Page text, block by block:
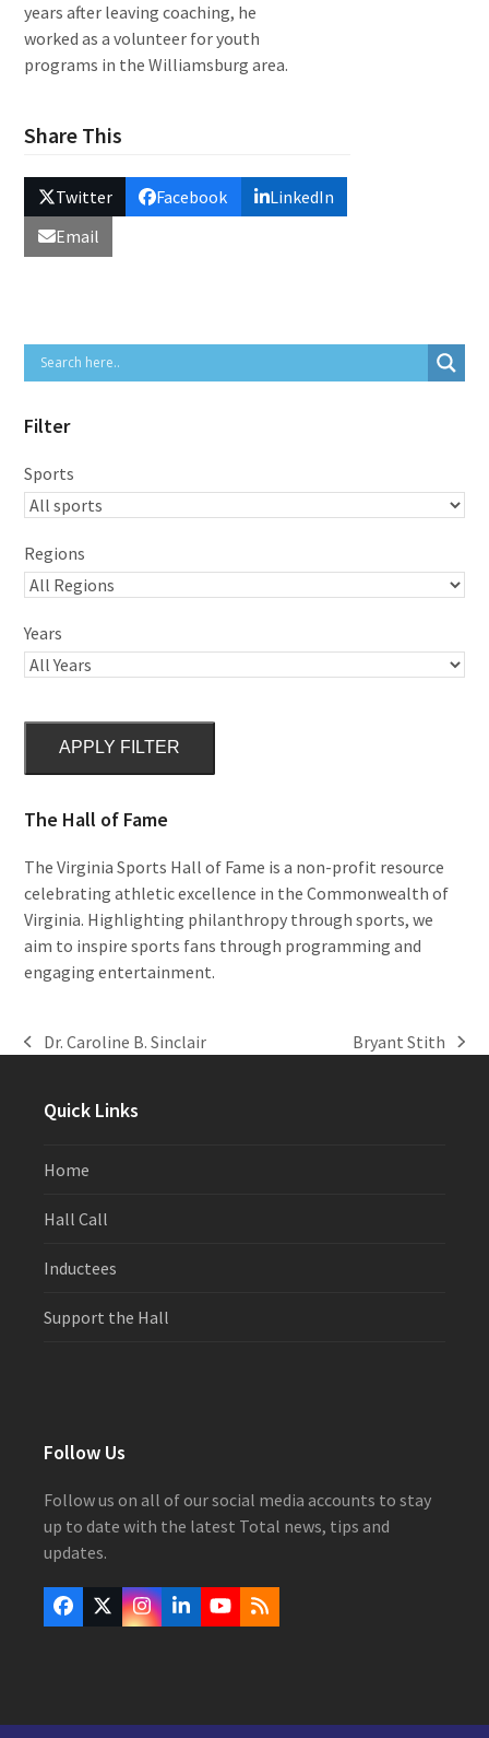
years after leaving coaching, he
worked as a volunteer for youth
programs in the Williamsburg area.
Share This
Twitter Facebook
LinkedIn
Email
Filter
Sports
Regions
Years
APPLY FILTER
The Hall of Fame
The Virginia Sports Hall of Fame is a non-profit resource
celebrating athletic excellence in the Commonwealth of
Virginia. Highlighting philanthropy through sports, we
aim to inspire sports fans through programming and
engaging entertainment.
previous
Dr. Caroline B. Sinclair
next
Bryant Stith
Quick Links
Home
Hall Call
Inductees
Support the Hall
Follow Us
Follow us on all of our social media accounts to stay
up to date with the latest Total news, tips and
updates.
Facebook
Twitter
(deprecated)
Instagram
LinkedInYouTube
RSS